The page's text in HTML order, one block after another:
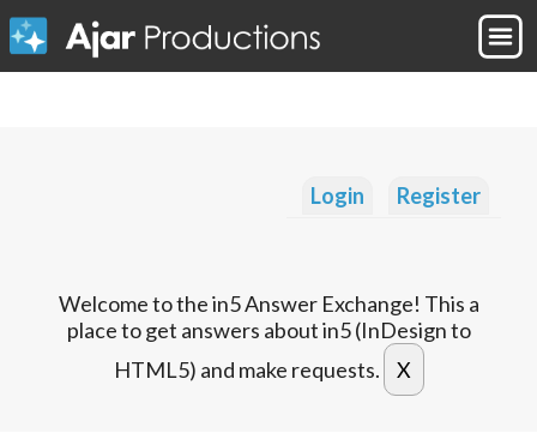
Login Register
Welcome to the in5 Answer Exchange! This a
place to get answers about in5 (InDesign to
HTML5) and make requests.